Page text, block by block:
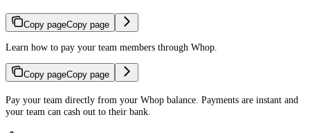
Copy pageCopy page
Learn how to pay your team members through Whop.
Copy pageCopy page
Pay your team directly from your Whop balance. Payments are instant and
your team can cash out to their bank.